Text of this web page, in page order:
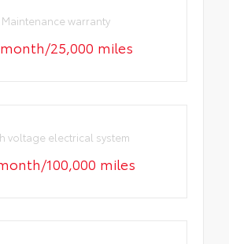
Maintenance warranty
25,000 miles
voltage electrical system
100,000 miles